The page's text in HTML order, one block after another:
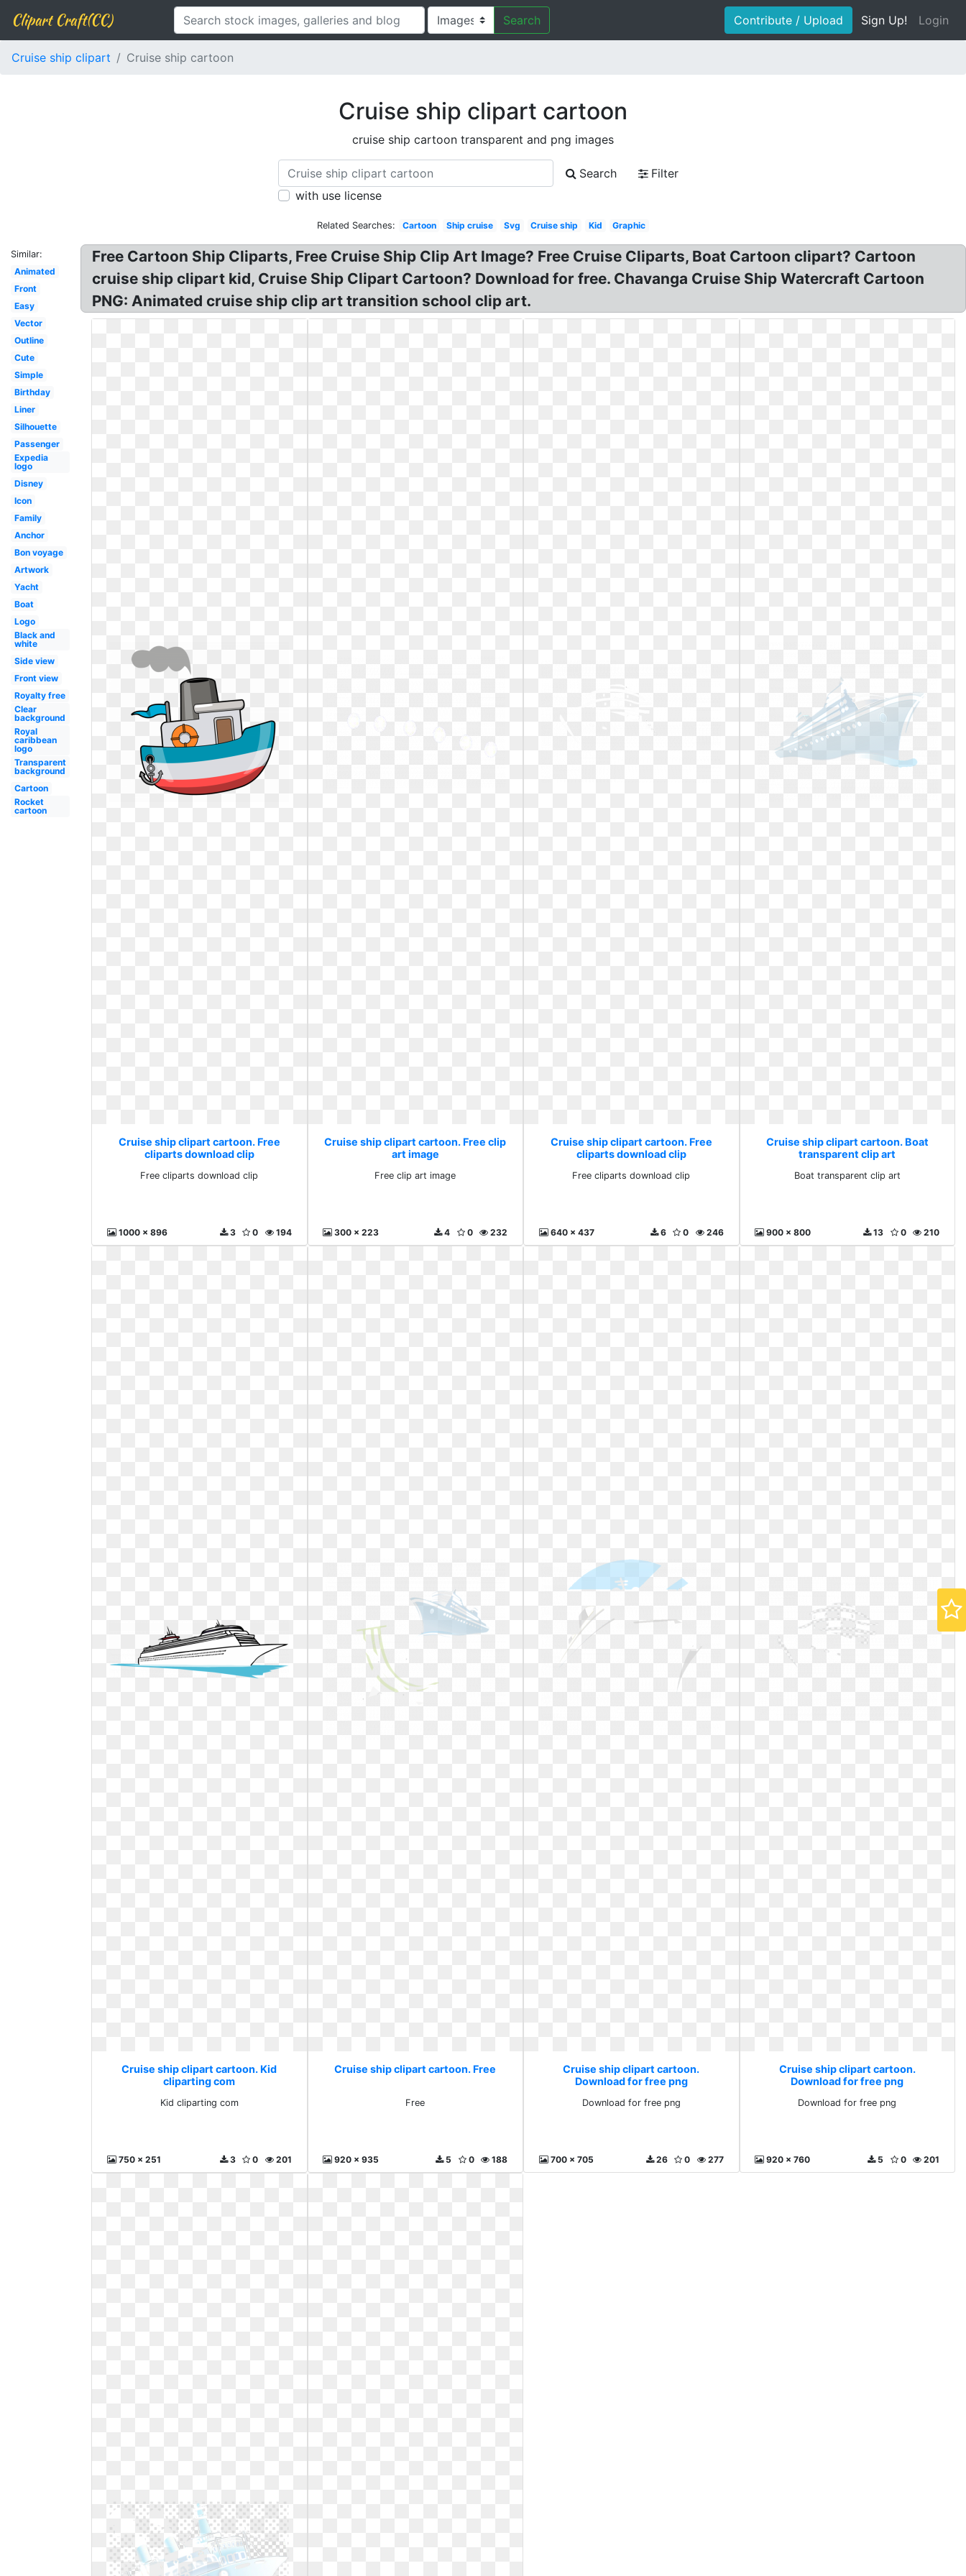
Clipart Craft(CC) Search Contribute / Upload Sign Up! Login
Cruise ship clipart Cruise ship cartoon
Cruise ship clipart cartoon
cruise ship cartoon transparent and png images
Search
Filter
with use license
Related Searches: Cartoon Ship cruise Svg Cruise ship Kid Graphic
Similar:
Animated
Front
Easy
Vector
Outline
Cute
Simple
Birthday
Liner
Silhouette
Passenger
Expedia
logo
Disney
Icon
Family
Anchor
Bon voyage
Artwork
Yacht
Boat
Logo
Black and
white
Side view
Front view
Royalty free
Clear
background
Royal
caribbean
logo
Transparent
background
Cartoon
Rocket
cartoon
Free Cartoon Ship Cliparts, Free Cruise Ship Clip Art Image? Free Cruise Cliparts, Boat Cartoon clipart? Cartoon
cruise ship clipart kid, Cruise Ship Clipart Cartoon? Download for free. Chavanga Cruise Ship Watercraft Cartoon
PNG: Animated cruise ship clip art transition school clip art.
Cruise ship clipart cartoon. Free
cliparts download clip
Free cliparts download clip
1000 x 896 194
0
3
Cruise ship clipart cartoon. Free clip
art image
Free clip art image
300 x 223 232
0
4
Cruise ship clipart cartoon. Free
cliparts download clip
Free cliparts download clip
640 x 437 246
0
6
Cruise ship clipart cartoon. Boat
transparent clip art
Boat transparent clip art
900 x 800 210
0
13
Cruise ship clipart cartoon. Kid
cliparting com
Kid cliparting com
750 x 251 201
0
3
Cruise ship clipart cartoon. Free
Free
920 x 935 188
0
5
Cruise ship clipart cartoon.
Download for free png
Download for free png
700 x 705 277
0
26
Cruise ship clipart cartoon.
Download for free png
Download for free png
920 x 760 201
0
5